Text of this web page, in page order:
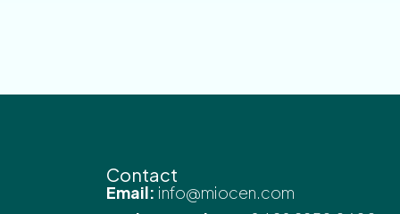
Contact
Email: info@miocen.com